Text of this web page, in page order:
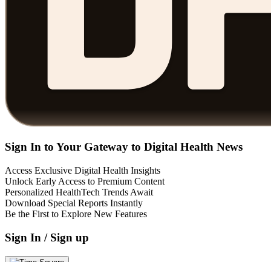
Sign In to Your Gateway to Digital Health News
Access Exclusive Digital Health Insights
Unlock Early Access to Premium Content
Personalized HealthTech Trends Await
Download Special Reports Instantly
Be the First to Explore New Features
Sign In / Sign up